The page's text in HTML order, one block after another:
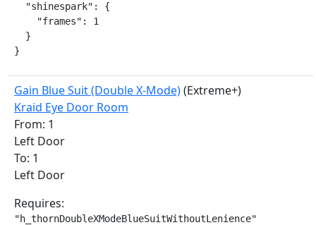
  "shinespark": {
    "frames": 1
  }
}
Gain Blue Suit (Double X-Mode)(Extreme+)
Kraid Eye Door Room
From: 1
Left Door
To: 1
Left Door
Requires:
"h_thornDoubleXModeBlueSuitWithoutLenience"